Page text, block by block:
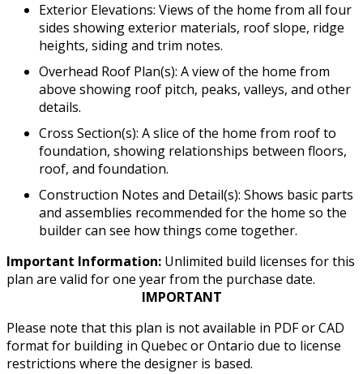
Exterior Elevations: Views of the home from all four
sides showing exterior materials, roof slope, ridge
heights, siding and trim notes.
Overhead Roof Plan(s): A view of the home from
above showing roof pitch, peaks, valleys, and other
details.
Cross Section(s): A slice of the home from roof to
foundation, showing relationships between floors,
roof, and foundation.
Construction Notes and Detail(s): Shows basic parts
and assemblies recommended for the home so the
builder can see how things come together.
Important Information: Unlimited build licenses for this
plan are valid for one year from the purchase date.
IMPORTANT
Please note that this plan is not available in PDF or CAD
format for building in Quebec or Ontario due to license
restrictions where the designer is based.